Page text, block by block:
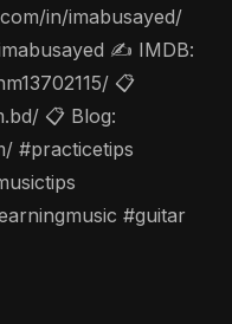
in/imabusayed/
✍️ IMDB:
📋
📋 Blog:
#practicetips
#guitar